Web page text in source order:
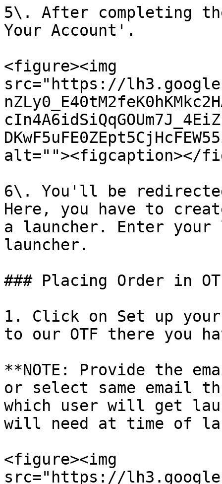
5\. After completing
Your Account'.
<figure><img
src="https://
alt=""><figcaption></
6\. You'll be
Here, you have to
a launcher. Enter
launcher.
### Placing Order in
1. Click on Set up
to our OTF there you
**NOTE: Provide the
or select same email
which user will get
will need at time of
<figure><img
src="https://